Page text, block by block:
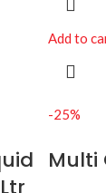
Add to
-25%
Multi